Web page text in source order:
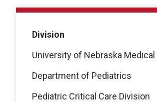
Division
University of Nebraska
Department of Pediatrics
Pediatric Critical Care Division